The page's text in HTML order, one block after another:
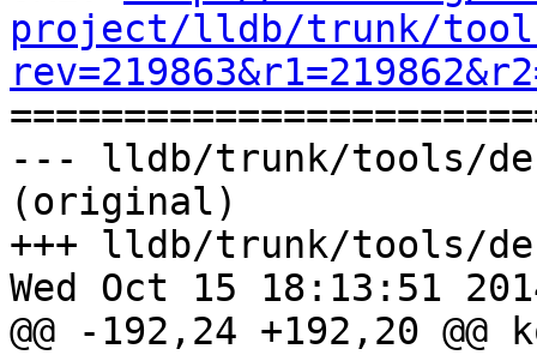
project/lldb/trunk/tools/
--- lldb/trunk/tools/
(original)
+++ lldb/trunk/tools/
Wed Oct 15 18:13:51
@@ -192,24 +192,20